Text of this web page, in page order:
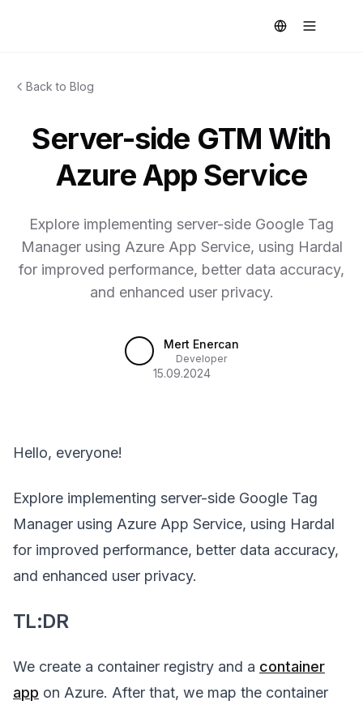
Back to Blog
Server-side GTM With
Azure App Service
Explore implementing server-side Google Tag
Manager using Azure App Service, using Hardal
for improved performance, better data accuracy,
and enhanced user privacy.
Mert Enercan
Developer
15.09.2024
Hello, everyone!
Explore implementing server-side Google Tag
Manager using Azure App Service, using Hardal
for improved performance, better data accuracy,
and enhanced user privacy.
TL:DR
We create a container registry and a container
app on Azure. After that, we map the container